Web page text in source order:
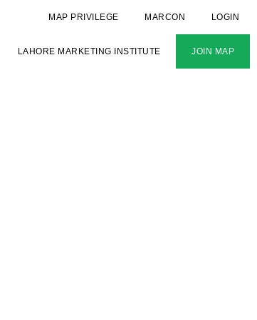
MAP PRIVILEGE MARCON LOGIN
LAHORE MARKETING INSTITUTE JOIN MAP